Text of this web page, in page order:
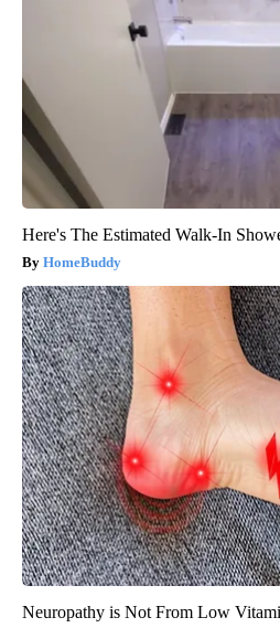
Here's The Estimated Walk-In
HomeBuddy
Neuropathy is Not From Low